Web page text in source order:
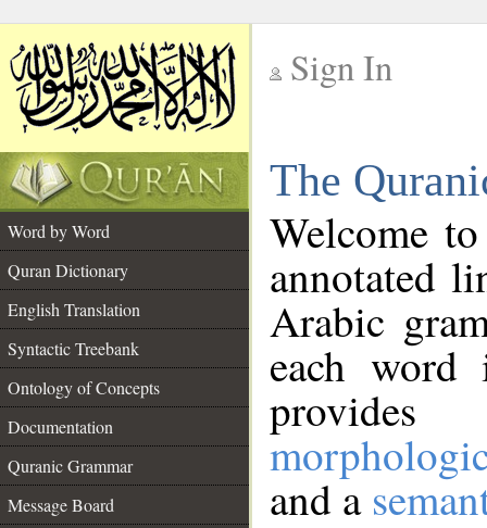
Sign In
The
Word by Word
Quran Dictionary
English Translation
Syntactic Treebank
Ontology of Concepts
Documentation
Quranic Grammar
Message Board
Welcome
annotated
Arabic
each
and a